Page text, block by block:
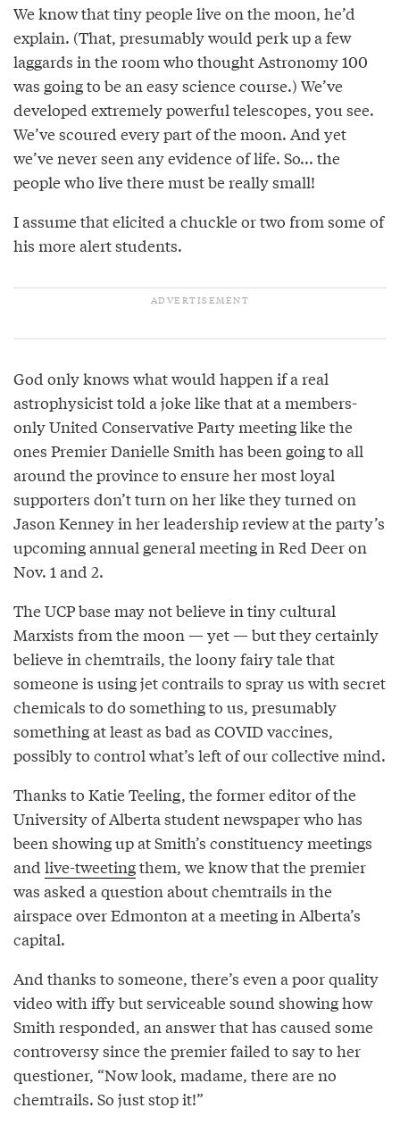
We know that tiny people live on the moon, he’d
explain. (That, presumably would perk up a few
laggards in the room who thought Astronomy 100
was going to be an easy science course.) We’ve
developed extremely powerful telescopes, you see.
We’ve scoured every part of the moon. And yet
we’ve never seen any evidence of life. So... the
people who live there must be really small!
I assume that elicited a chuckle or two from some of
his more alert students.
God only knows what would happen if a real
astrophysicist told a joke like that at a members-
only United Conservative Party meeting like the
ones Premier Danielle Smith has been going to all
around the province to ensure her most loyal
supporters don’t turn on her like they turned on
Jason Kenney in her leadership review at the party’s
upcoming annual general meeting in Red Deer on
Nov. 1 and 2.
The UCP base may not believe in tiny cultural
Marxists from the moon — yet — but they certainly
believe in chemtrails, the loony fairy tale that
someone is using jet contrails to spray us with secret
chemicals to do something to us, presumably
something at least as bad as COVID vaccines,
possibly to control what’s left of our collective mind.
Thanks to Katie Teeling, the former editor of the
University of Alberta student newspaper who has
been showing up at Smith’s constituency meetings
and live-tweetingthem, we know that the premier
was asked a question about chemtrails in the
airspace over Edmonton at a meeting in Alberta’s
capital.
And thanks to someone, there’s even a poor quality
video with iffy but serviceable sound showing how
Smith responded, an answer that has caused some
controversy since the premier failed to say to her
questioner, “Now look, madame, there are no
chemtrails. So just stop it!”